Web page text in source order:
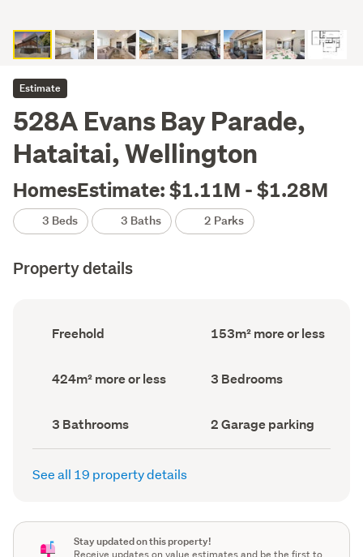
Estimate
528A Evans Bay Parade,
Hataitai, Wellington
HomesEstimate: $1.11M - $1.28M
3 Beds 3 Baths 2 Parks
Property details
Ownership
type
Freehold
Floor
Area
153m² more or less
Land
area
424m² more or less Bedrooms
(Council
3 Bedrooms
Bathrooms
(Council
record)
3 Bathrooms
Garage
parking
(Council
2 Garage parking
See all 19 property details
Stay updated on this property!